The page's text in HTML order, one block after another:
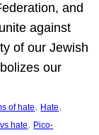
and
against
of our Jewish
our
of hate, Hate
hate, Pico-